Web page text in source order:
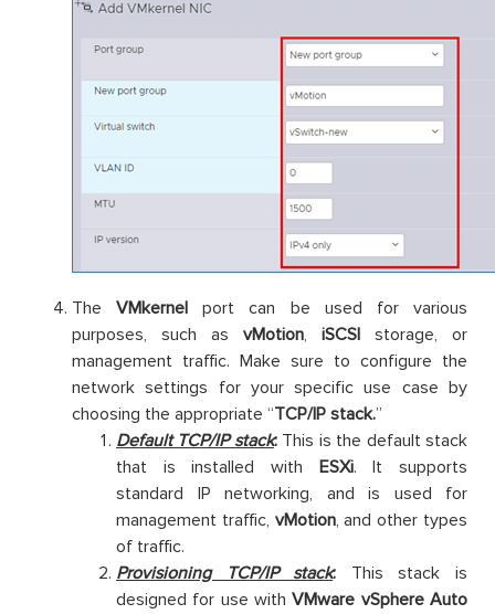
TheVMkernel port can be used for various
purposes, such as vMotion, iSCSI storage, or
management traffic. Make sure to configure the
network settings for your specific use case by
choosing the appropriate “TCP/IP stack.”
Default TCP/IP stack:This is the default stack
that is installed with ESXi. It supports
standard IP networking, and is used for
management traffic, vMotion, and other types
of traffic.
Provisioning TCP/IP stack: This stack is
designed for use withVMware vSphere Auto